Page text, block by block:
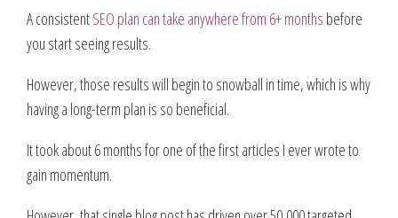
A consistentSEO plan can take anywhere from 6+ months before
you start seeing results.
However, those results will begin to snowball in time, which is why
having a long-term plan is so beneficial.
It took about 6 months for one of the first articles I ever wrote to
gain momentum.